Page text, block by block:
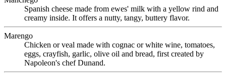
Spanish cheese made from ewes' milk with a yellow rind and
creamy inside. It offers a nutty, tangy, buttery flavor.
Marengo
Chicken or veal made with cognac or white wine, tomatoes,
eggs, crayfish, garlic, olive oil and bread, first created by
Napoleon's chef Dunand.